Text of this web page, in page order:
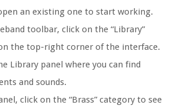
an existing one to start working.
toolbar, click on the “Library”
the top-right corner of the interface.
Library panel where you can find
and sounds.
click on the “Brass” category to see